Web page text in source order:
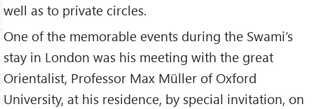
well as to private circles.
One of the memorable events during the Swami’s
stay in London was his meeting with the great
Orientalist, Professor Max Müller of Oxford
University, at his residence, by special invitation, on